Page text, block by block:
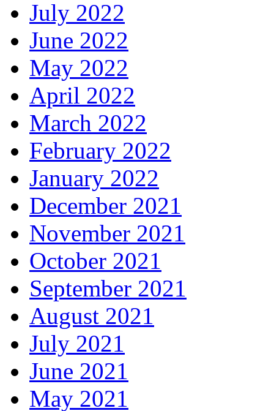
July 2022
June 2022
May 2022
April 2022
March 2022
February 2022
January 2022
December 2021
November 2021
October 2021
September 2021
August 2021
July 2021
June 2021
May 2021